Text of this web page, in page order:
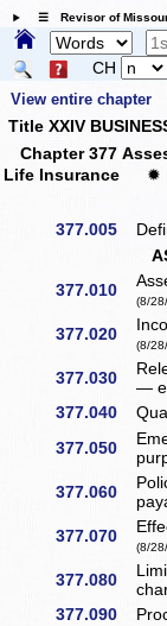
☰ Revisor of
CH
View entire chapter
Title XXIV
Chapter 377
Life Insurance
✹
377.005
377.010
(8/
377.020
(8/
377.030
—
377.040
377.050
377.060
377.070
(8/
377.080
377.090